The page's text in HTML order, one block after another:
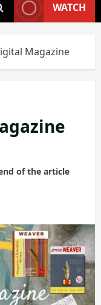
WATCH
Magazine
of the article